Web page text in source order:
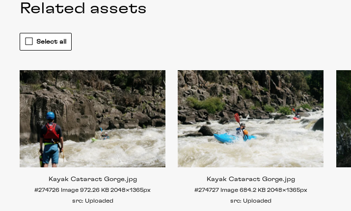
Related assets
Select all
Kayak Cataract Gorge.jpg
#274726 Image 972.26 KB 2048×1365px
Uploaded
Kayak Cataract Gorge.jpg
#274727 Image 684.2 KB 2048×1365px
Uploaded